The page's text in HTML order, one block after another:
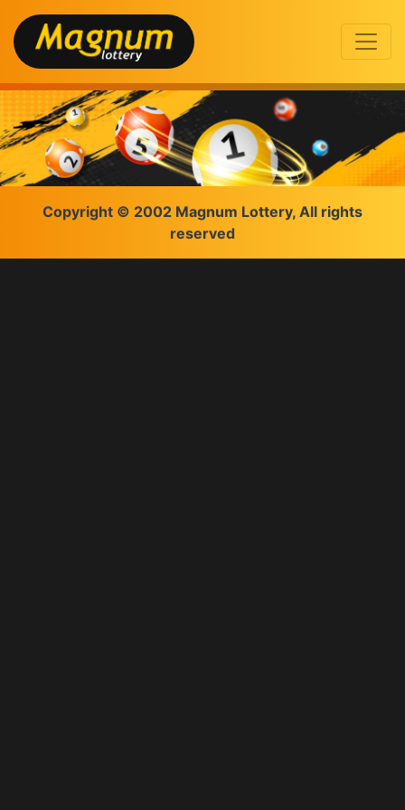
Copyright © 2002 Magnum Lottery, All rights
reserved